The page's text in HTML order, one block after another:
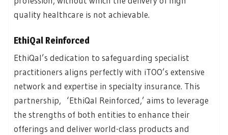
quality healthcare is not achievable.
EthiQal Reinforced
EthiQal’s dedication to safeguarding specialist
practitioners aligns perfectly with iTOO’s extensive
network and expertise in specialty insurance. This
partnership, ‘EthiQal Reinforced,’ aims to leverage
the strengths of both entities to enhance their
offerings and deliver world-class products and